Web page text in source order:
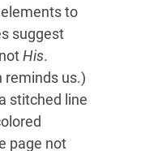
to
suggest
His.
reminds us.)
stitched line
page not